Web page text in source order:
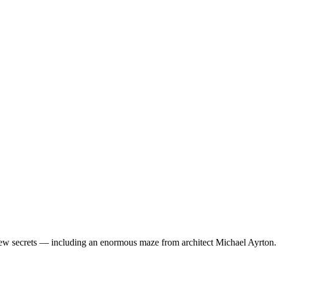
secrets — including an enormous maze from architect Michael Ayrton.